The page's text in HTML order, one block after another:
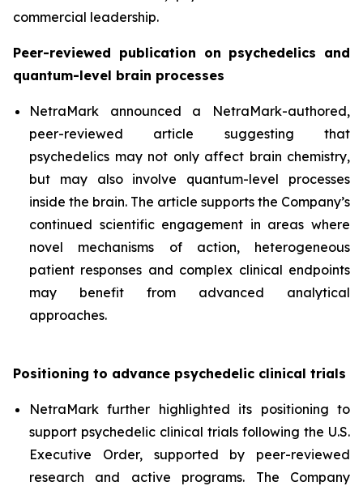
commercial leadership.
Peer-reviewed publication on psychedelics and
quantum-level brain processes
NetraMark announced a NetraMark-authored,
peer-reviewed article suggesting that
psychedelics may not only affect brain chemistry,
but may also involve quantum-level processes
inside the brain. The article supports the Company’s
continued scientific engagement in areas where
novel mechanisms of action, heterogeneous
patient responses and complex clinical endpoints
may benefit from advanced analytical
approaches.
Positioning to advance psychedelic clinical trials
NetraMark further highlighted its positioning to
support psychedelic clinical trials following the U.S.
Executive Order, supported by peer-reviewed
research and active programs. The Company